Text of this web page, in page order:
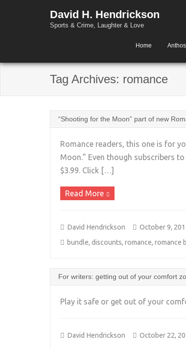
David H. Hendrickson
Sports & Crime, Laughter & Love
Home
Tag Archives: romance
“Shooting for the Moon” part of new
Romance readers, this one is for
Moon.” Even though subscribers
$3.99. Click […]
Read More
David Hendrickson October 9,
bundle, discounts, romance, romance
For writers: getting out of your comfort
Play it safe or get out of your
David Hendrickson October 22,